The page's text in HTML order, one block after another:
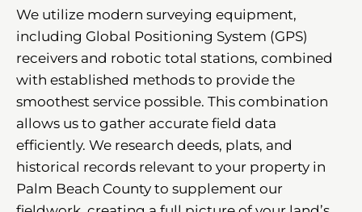
We utilize modern surveying equipment,
including Global Positioning System (GPS)
receivers and robotic total stations, combined
with established methods to provide the
smoothest service possible. This combination
allows us to gather accurate field data
efficiently. We research deeds, plats, and
historical records relevant to your property in
Palm Beach County to supplement our